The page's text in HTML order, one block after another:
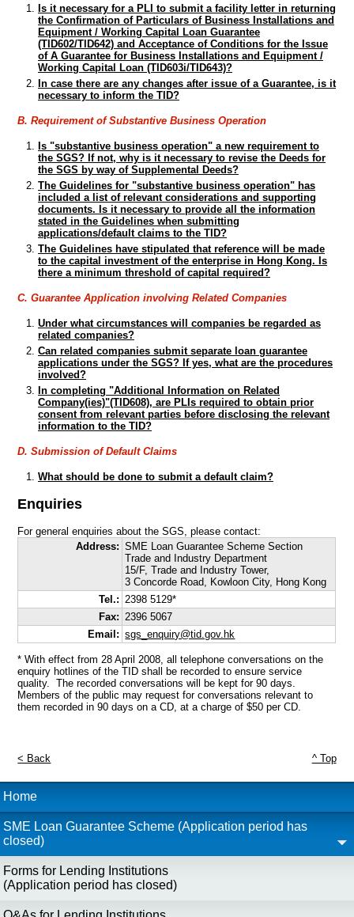
Is it necessary for a PLI to submit a facility letter in returning
the Confirmation of Particulars of Business Installations and
Equipment / Working Capital Loan Guarantee
(TID602/TID642) and Acceptance of Conditions for the Issue
of A Guarantee for Business Installations and Equipment /
Working Capital Loan (TID603i/TID643)?
In case there are any changes after issue of a Guarantee, is it
necessary to inform the TID?
B. Requirement of Substantive Business Operation
Is "substantive business operation" a new requirement to
the SGS? If not, why is it necessary to revise the Deeds for
the SGS by way of Supplemental Deeds?
The Guidelines for "substantive business operation" has
included a list of relevant considerations and supporting
documents. Is it necessary to provide all the information
stated in the Guidelines when submitting
applications/default claims to the TID?
The Guidelines have stipulated that reference will be made
to the capital investment of the enterprise in Hong Kong. Is
there a minimum threshold of capital required?
C. Guarantee Application involving Related Companies
Under what circumstances will companies be regarded as
related companies?
Can related companies submit separate loan guarantee
applications under the SGS? If yes, what are the procedures
involved?
In completing "Additional Information on Related
Company(ies)"(TID608), are PLIs required to obtain prior
consent from relevant parties before disclosing the relevant
information to the TID?
D. Submission of Default Claims
What should be done to submit a default claim?
Enquiries
For general enquiries about the SGS, please contact:
Address: SME Loan Guarantee Scheme Section
Trade and Industry Department
15/F, Trade and Industry Tower,
3 Concorde Road, Kowloon City, Hong Kong
Tel.: 2398 5129*
Fax: 2396 5067
Email: sgs_enquiry@tid.gov.hk
* With effect from 28 April 2008, all telephone conversations on the
enquiry hotlines of the TID shall be recorded to ensure service
quality. The recorded conversations will be kept for 90 days.
Members of the public may request for conversations relevant to
them recorded in 90 days on a CD, at a charge of $50 per CD.
< Back ^ Top
Home
SME Loan Guarantee Scheme (Application period has
closed)
Forms for Lending Institutions
(Application period has closed)